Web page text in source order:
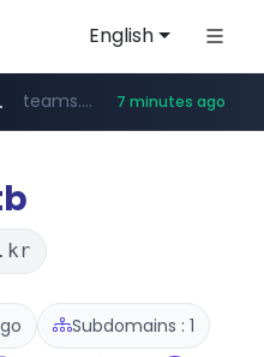
English
**.wikipedia.org/****/*****...
teams.cloud.microsoft 7 minutes ago
*****.line.me/*********/*****...
www.listly.io/******* **.coupang.com/***/*****...
Subdomains : 1